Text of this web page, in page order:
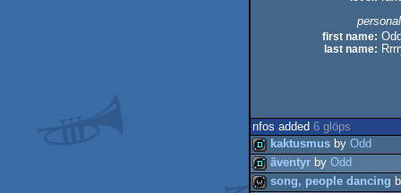
first name:
last name:
nfos added 6 glöps
demo
kaktusmus by Odd
äventyr by Odd
song, people dancing